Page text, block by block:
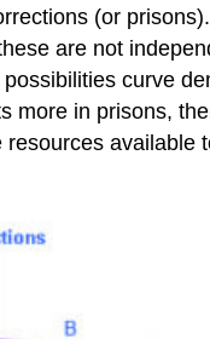
(or
are not
curve
more in prisons,
resources available